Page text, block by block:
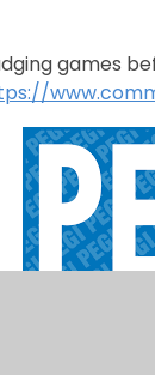
games